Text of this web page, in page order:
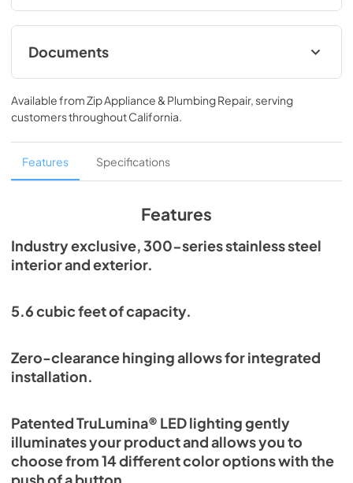
that is also UL rated for outdoor use. The perfect
combination of powerful performance with universal
styling, the True Undercounter Refrigerator is an elegant
addition to any gathering space in your home.
Documents
Stainless Solid Energy Guide Tag
View|Download
PDF, 254.71 KB
Overlay Panel Energy Guide Tag
View|Download
True Outdoor Refrigeration
View|Download
Spec Sheet
PDF,2.73 MB
View|Download
PDF,6.35 MB
Available fromZip Appliance & Plumbing Repair, serving
customers throughoutCalifornia.
Features Specifications
Features
Industry exclusive, 300-series stainless steel
interior and exterior.
5.6 cubic feet of capacity.
Zero-clearance hinging allows for integrated
installation.
Patented TruLumina® LED lighting gently
illuminates your product and allows you to
choose from 14 different color options with the
push of a button.